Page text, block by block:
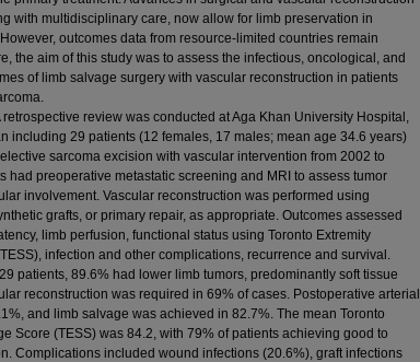
with multidisciplinary care, now allow for limb preservation in
outcomes data from resource-limited countries remain
the aim of this study was to assess the infectious, oncological, and
of limb salvage surgery with vascular reconstruction in patients
retrospective review was conducted at Aga Khan University Hospital,
including 29 patients (12 females, 17 males; mean age 34.6 years)
sarcoma excision with vascular intervention from 2002 to
had preoperative metastatic screening and MRI to assess tumor
involvement. Vascular reconstruction was performed using
grafts, or primary repair, as appropriate. Outcomes assessed
limb perfusion, functional status using Toronto Extremity
infection and other complications, recurrence and survival.
patients, 89.6% had lower limb tumors, predominantly soft tissue
reconstruction was required in 69% of cases. Postoperative arterial
and limb salvage was achieved in 82.7%. The mean Toronto
Score (TESS) was 84.2, with 79% of patients achieving good to
Complications included wound infections (20.6%), graft infections